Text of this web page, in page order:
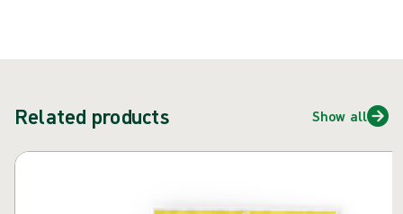
Related products Show all